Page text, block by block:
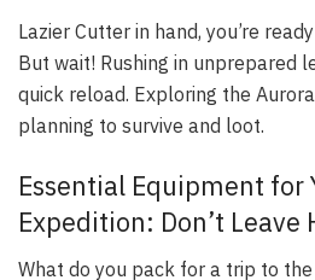
Lazier Cutter in hand, you’re
But wait! Rushing in unprepared
quick reload. Exploring the
planning to survive and loot.
Essential Equipment for
Expedition: Don’t
What do you pack for a trip to